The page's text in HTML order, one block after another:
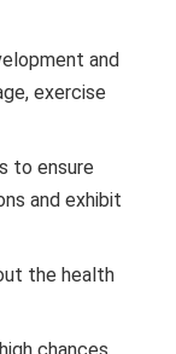
and
exercise
to ensure
and exhibit
the health